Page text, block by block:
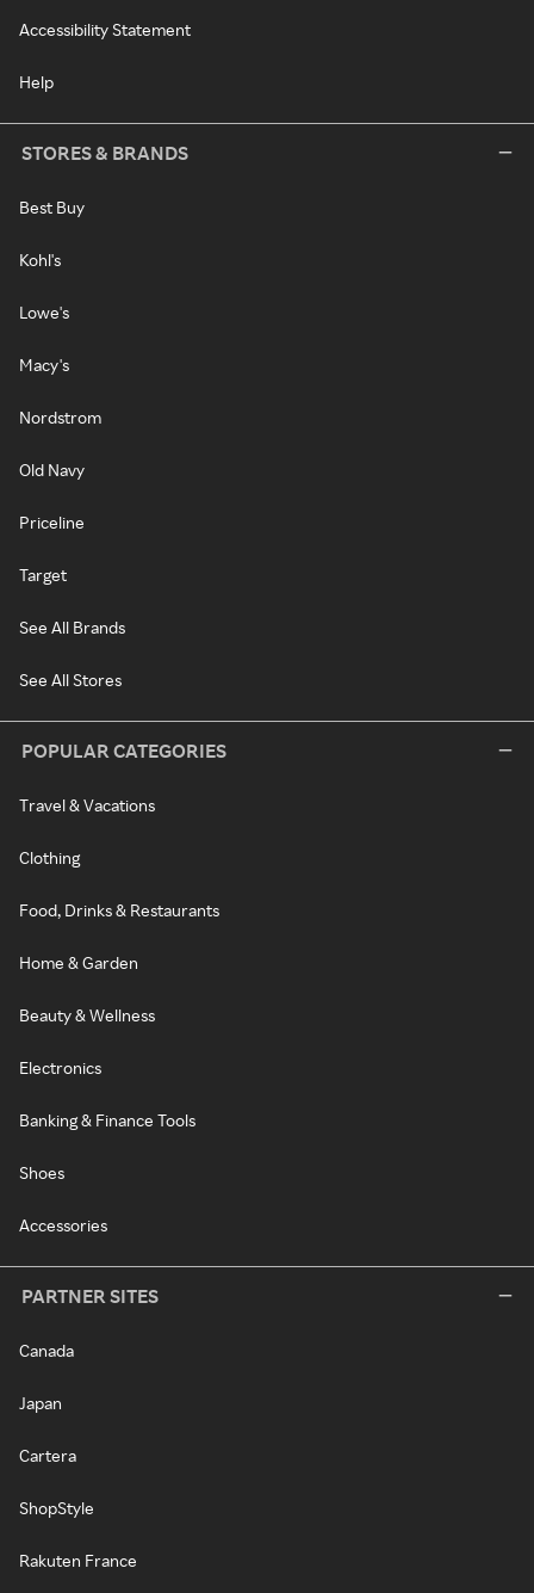
Accessibility Statement
Help
STORES & BRANDS
Best Buy
Kohl's
Lowe's
Macy's
Nordstrom
Old Navy
Priceline
Target
See All Brands
See All Stores
POPULAR CATEGORIES
Travel & Vacations
Clothing
Food, Drinks & Restaurants
Home & Garden
Beauty & Wellness
Electronics
Banking & Finance Tools
Shoes
Accessories
PARTNER SITES
Canada
Japan
Cartera
ShopStyle
Rakuten France